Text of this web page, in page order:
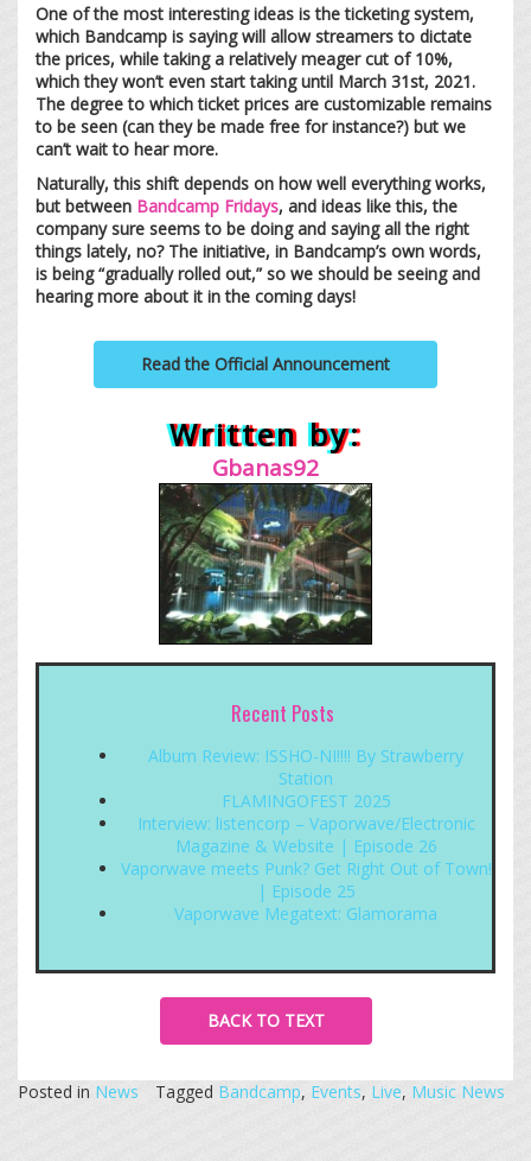
One of the most interesting ideas is the ticketing system,
which Bandcamp is saying will allow streamers to dictate
the prices, while taking a relatively meager cut of 10%,
which they won’t even start taking until March 31st, 2021.
The degree to which ticket prices are customizable remains
to be seen (can they be made free for instance?) but we
can’t wait to hear more.
Naturally, this shift depends on how well everything works,
but between Bandcamp Fridays, and ideas like this, the
company sure seems to be doing and saying all the right
things lately, no? The initiative, in Bandcamp’s own words,
is being “gradually rolled out,” so we should be seeing and
hearing more about it in the coming days!
Read the Official Announcement
Written by:
Gbanas92
Recent Posts
Album Review: ISSHO-NI!!!! By Strawberry
Station
FLAMINGOFEST 2025
Interview: listencorp – Vaporwave/Electronic
Magazine & Website | Episode 26
Vaporwave meets Punk? Get Right Out of Town!
| Episode 25
Vaporwave Megatext: Glamorama
BACK TO TEXT
Posted in News Tagged Bandcamp, Events, Live, Music News